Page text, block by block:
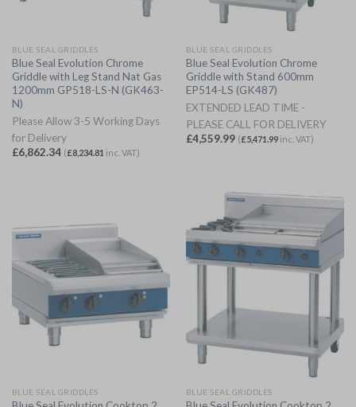
BLUE SEAL GRIDDLES
Blue Seal Evolution Chrome
Griddle with Leg Stand Nat Gas
1200mm GP518-LS-N (GK463-
N)
Please Allow 3-5 Working Days
for Delivery
£6,862.34 (£8,234.81 inc. VAT)
BLUE SEAL GRIDDLES
Blue Seal Evolution Chrome
Griddle with Stand 600mm
EP514-LS (GK487)
EXTENDED LEAD TIME -
PLEASE CALL FOR DELIVERY
£4,559.99 (£5,471.99inc. VAT)
BLUE SEAL GRIDDLES BLUE SEAL GRIDDLES